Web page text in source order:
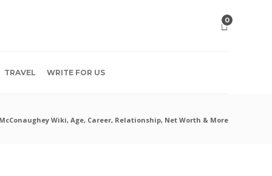
0
TRAVEL WRITE FOR US
Wiki, Age, Career, Relationship, Net Worth & More